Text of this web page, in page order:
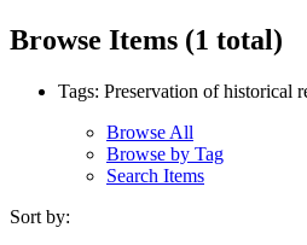
Browse Items (1 total)
Tags: Preservation of historical
Browse All
Browse by Tag
Search Items
Sort by: